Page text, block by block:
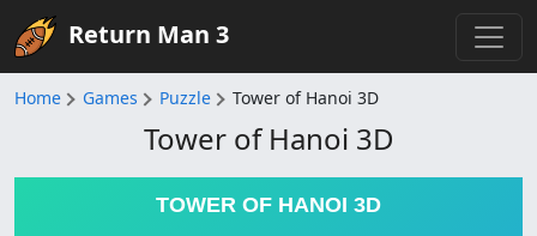
Return Man 3
Home Games Puzzle Tower of Hanoi 3D
Tower of Hanoi 3D
TOWER OF HANOI 3D